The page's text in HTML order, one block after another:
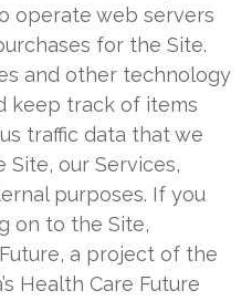
operate web servers
for the Site.
and other technology
keep track of items
traffic data that we
Site, our Services,
purposes. If you
on to the Site,
a project of the
Health Care Future